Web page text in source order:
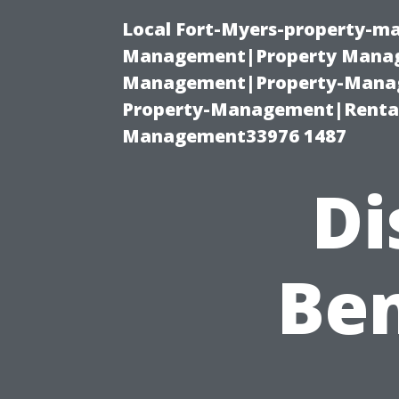
Local Fort-Myers-property-
Management|Property
Management|Property-
Property-
Management33976 1487